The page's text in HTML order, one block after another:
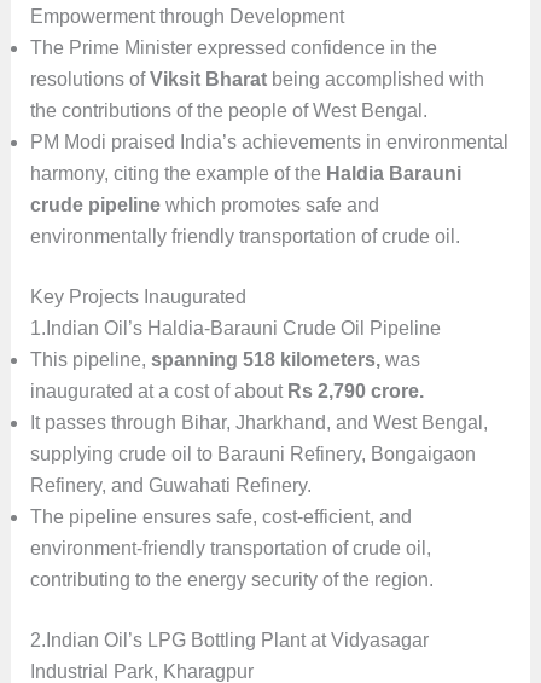
Empowerment through Development
The Prime Minister expressed confidence in the
resolutions ofViksit Bharatbeing accomplished with
the contributions of the people of West Bengal.
PM Modi praised India’s achievements in environmental
harmony, citing the example of the Haldia Barauni
crude pipelinewhich promotes safe and
environmentally friendly transportation of crude oil.
Key Projects Inaugurated
1.Indian Oil’s Haldia-Barauni Crude Oil Pipeline
This pipeline, spanning 518 kilometers,was
inaugurated at a cost of about Rs 2,790 crore.
It passes through Bihar, Jharkhand, and West Bengal,
supplying crude oil to Barauni Refinery, Bongaigaon
Refinery, and Guwahati Refinery.
The pipeline ensures safe, cost-efficient, and
environment-friendly transportation of crude oil,
contributing to the energy security of the region.
2.Indian Oil’s LPG Bottling Plant at Vidyasagar
Industrial Park, Kharagpur